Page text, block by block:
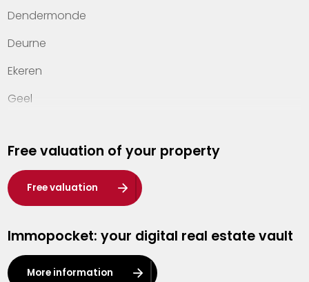
Dendermonde
Deurne
Ekeren
Geel
Hasselt
Heist-op-den-Berg
Herentals
Kalmthout
Leuven
Free valuation of your property
Free valuation
Immopocket: your digital real estate vault
More information